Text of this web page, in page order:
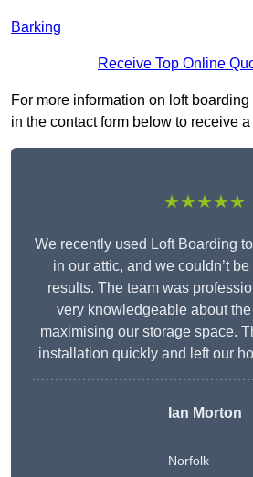
Barking
Receive Top Online
For more information on loft boarding
in the contact form below to receive
★★★★★
We recently used Loft Boarding
in our attic, and we couldn’t
results. The team was
very knowledgeable about
maximising our storage space.
installation quickly and left our
Ian Morton
Norfolk